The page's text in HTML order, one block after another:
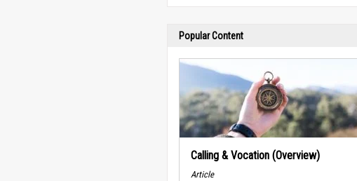
Popular Content
Calling & Vocation (Overview)
Article